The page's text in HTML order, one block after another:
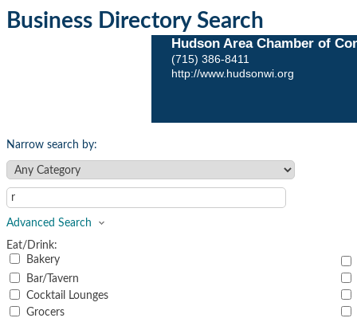
Business Directory Search
Hudson Area Chamber of
(715) 386-8411
http://www.hudsonwi.org
Narrow search by:
Advanced Search
Eat/Drink:
Bakery
Bar/Tavern
Cocktail Lounges
Grocers